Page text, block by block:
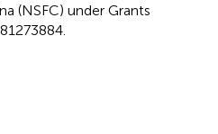
(NSFC) under Grants